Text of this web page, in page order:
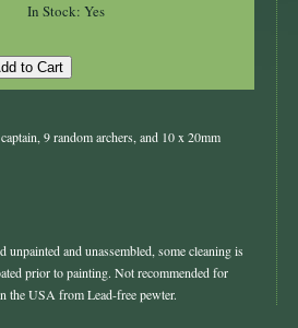
In Stock: Yes
9 random archers, and 10 x 20mm
and unassembled, some cleaning is
prior to painting. Not recommended for
the USA from Lead-free pewter.